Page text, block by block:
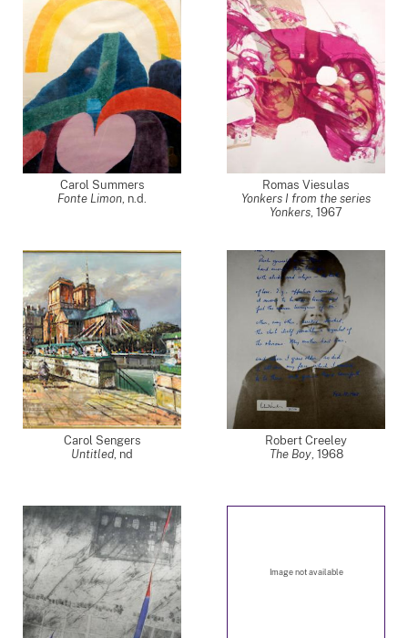
Carol Summers
Fonte Limon, n.d.
Romas Viesulas
Yonkers I from the series
Yonkers, 1967
Carol Sengers
Untitled, nd
Robert Creeley
The Boy, 1968
Image not available